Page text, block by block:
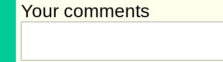
Your comments